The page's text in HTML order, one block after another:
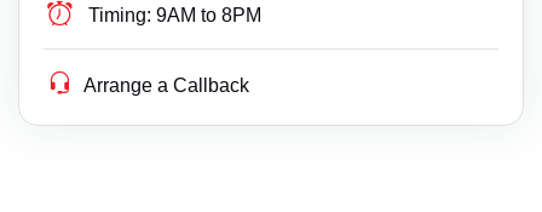
Timing: 9AM to 8PM
Arrange a Callback